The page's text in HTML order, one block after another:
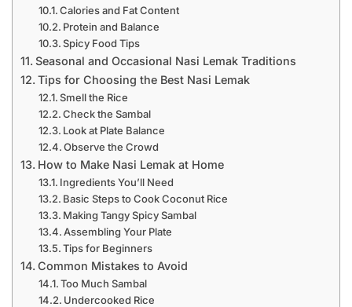
Calories and Fat Content
Protein and Balance
Spicy Food Tips
Seasonal and Occasional Nasi Lemak Traditions
Tips for Choosing the Best Nasi Lemak
Smell the Rice
Check the Sambal
Look at Plate Balance
Observe the Crowd
How to Make Nasi Lemak at Home
Ingredients You’ll Need
Basic Steps to Cook Coconut Rice
Making Tangy Spicy Sambal
Assembling Your Plate
Tips for Beginners
Common Mistakes to Avoid
Too Much Sambal
Undercooked Rice